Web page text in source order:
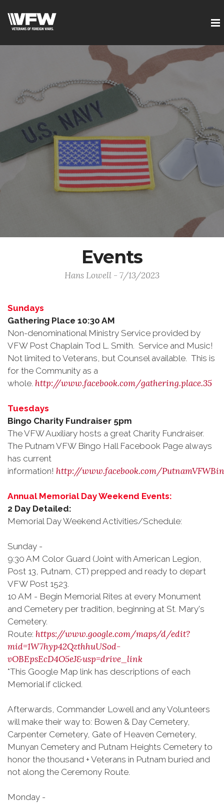
Events
Hans Lowell - 7/13/2023
Sundays
Gathering Place 10:30 AM
Non-denominational Ministry Service provided by
VFW Post Chaplain Tod L. Smith. Service and Music!
Not limited to Veterans, but Counsel available. This is
for the Community as a
whole. http://www.facebook.com/gathering.place.35
Tuesdays
Bingo Charity Fundraiser 5pm
The VFW Auxiliary hosts a great Charity Fundraiser.
The Putnam VFW Bingo Hall Facebook Page always
has current
information! http://www.facebook.com/
Annual Memorial Day Weekend Events:
2 Day Detailed:
Memorial Day Weekend Activities/Schedule:
Sunday -
9:30 AM Color Guard (Joint with American Legion,
Post 13, Putnam, CT) prepped and ready to depart
VFW Post 1523.
10 AM - Begin Memorial Rites at every Monument
and Cemetery per tradition, beginning at St. Mary's
Cemetery.
Route: https://www.google.com/maps/d/edit?
mid=1W7hyp42QzthhuUSod-
vOBEpsEcD4O5eJ&usp=drive_link
*This Google Map link has descriptions of each
Memorial if clicked.
Afterwards, Commander Lowell and any Volunteers
will make their way to: Bowen & Day Cemetery,
Carpenter Cemetery, Gate of Heaven Cemetery,
Munyan Cemetery and Putnam Heights Cemetery to
honor the thousand + Veterans in Putnam buried and
not along the Ceremony Route.
Monday -